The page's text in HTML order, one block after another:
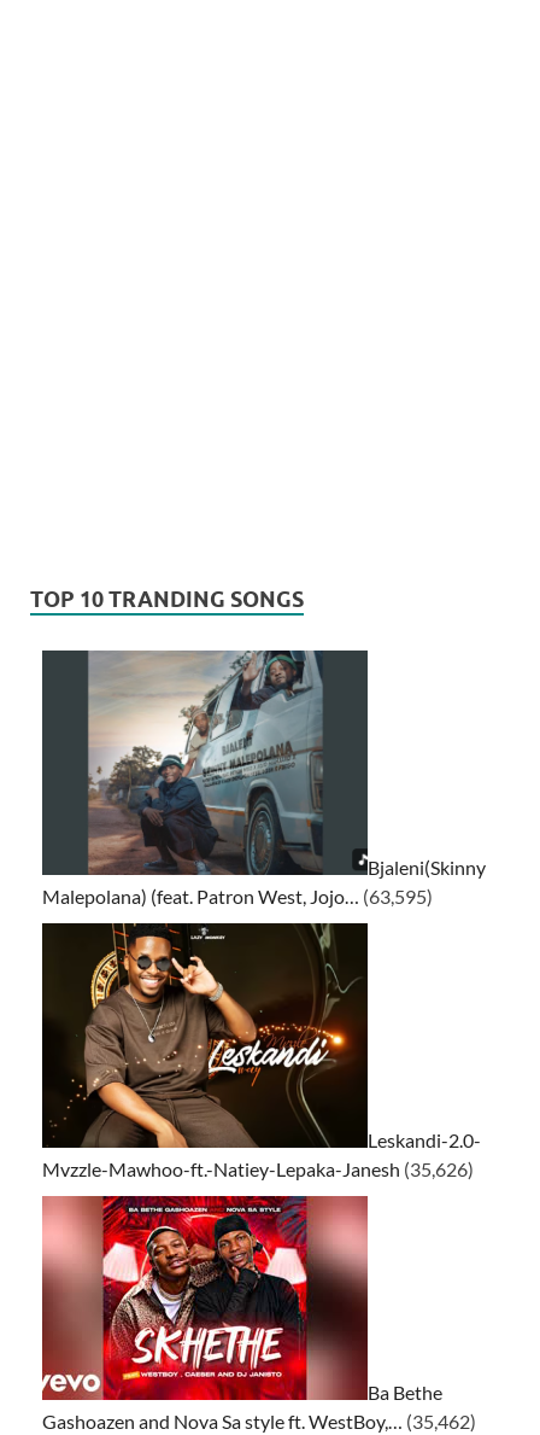
TOP 10 TRANDING SONGS
Bjaleni(Skinny
Malepolana) (feat. Patron West, Jojo… (63,595)
Leskandi-2.0-
Mvzzle-Mawhoo-ft.-Natiey-Lepaka-Janesh (35,626)
Ba Bethe
Gashoazen and Nova Sa style ft. WestBoy,… (35,462)